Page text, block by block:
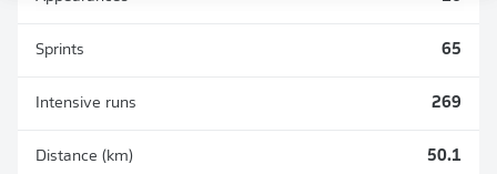
Sprints 65
Intensive runs 269
Distance (km) 50.1